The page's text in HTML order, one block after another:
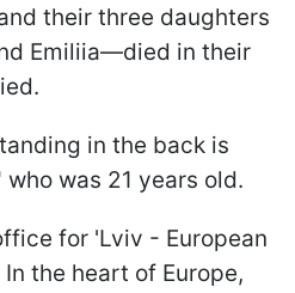
their three daughters
Emiliia—died in their
in the back is
was 21 years old.
for 'Lviv - European
the heart of Europe,